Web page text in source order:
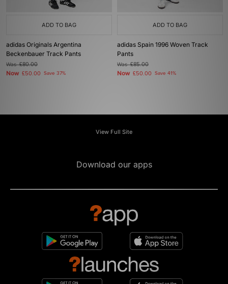
ADD TO BAG
adidas Originals Argentina
Beckenbauer Track Pants
Was£80.00
Now £50.00 Save 37%
ADD TO BAG
adidas Spain 1996 Woven Track
Pants
Was£85.00
Now £50.00 Save 41%
View Full Site
Download our apps